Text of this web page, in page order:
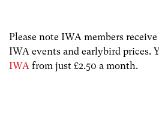
Please note IWA members
IWA events and earlybird prices.
IWA from just £2.50 a month.